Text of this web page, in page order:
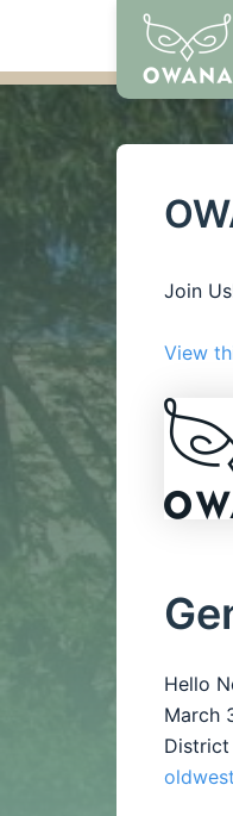
content
Join
View
Hello
March
District